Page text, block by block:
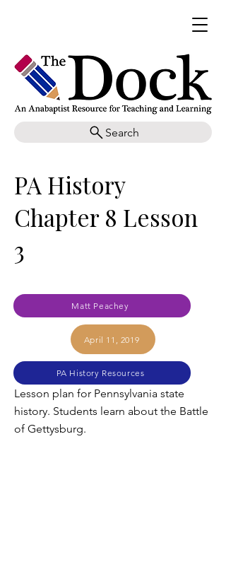
Search
PA History
Chapter 8 Lesson
3
Matt Peachey
April 11, 2019
PA History Resources
Lesson plan for Pennsylvania state
history. Students learn about the Battle
of Gettysburg.